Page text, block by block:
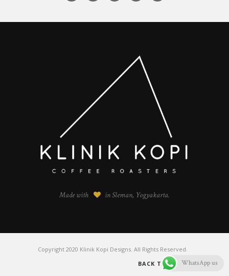
Made with in Sleman, Yogyakarta.
Copyright 2020 Klinik Kopi Designs. All Rights Reserved.
BACK TO TOPWhatsApp us